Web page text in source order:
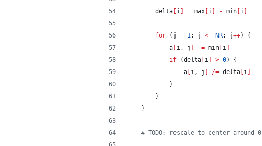
		delta
i = max i - min i
for (j = 1; j <= NR; j++) {
			a
i, j -= min i
if (delta i > 0) {
				a
i, j /= delta i
			}
		}
	}
# TODO: rescale to center around 0